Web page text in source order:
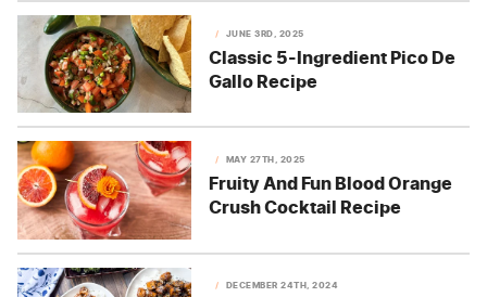
JUNE 3RD, 2025
Classic 5-Ingredient Pico De
Gallo Recipe
MAY 27TH, 2025
Fruity And Fun Blood Orange
Crush Cocktail Recipe
DECEMBER 24TH, 2024